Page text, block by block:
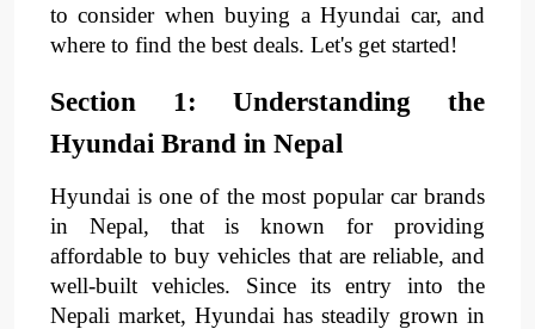
to consider when buying a Hyundai car, and
where to find the best deals. Let's get started!​
Section 1: Understanding the
Hyundai Brand in Nepal
Hyundai is one of the most popular car brands
in Nepal, that is known for providing
affordable to buy vehicles that are reliable, and
well-built vehicles. Since its entry into the
Nepali market, Hyundai has steadily grown in